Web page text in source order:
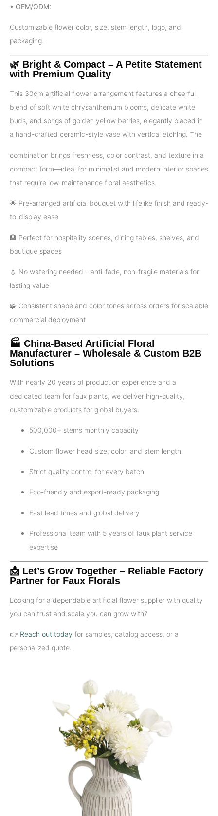
• OEM/ODM:
Customizable flower color, size, stem length, logo, and
packaging.
🌿 Bright & Compact – A Petite Statement
with Premium Quality
This 30cm artificial flower arrangement features a cheerful
blend of soft white chrysanthemum blooms, delicate white
buds, and sprigs of golden yellow berries, elegantly placed in
a hand-crafted ceramic-style vase with vertical etching. The
combination brings freshness, color contrast, and texture in a
compact form—ideal for minimalist and modern interior spaces
that require low-maintenance floral aesthetics.
🌟 Pre-arranged artificial bouquet with lifelike finish and ready-
to-display ease
🏨 Perfect for hospitality scenes, dining tables, shelves, and
boutique spaces
💧 No watering needed – anti-fade, non-fragile materials for
lasting value
🧩 Consistent shape and color tones across orders for scalable
commercial deployment
🏭 China-Based Artificial Floral
Manufacturer – Wholesale & Custom B2B
Solutions
With nearly 20 years of production experience and a
dedicated team for faux plants, we deliver high-quality,
customizable products for global buyers:
500,000+ stems monthly capacity
Custom flower head size, color, and stem length
Strict quality control for every batch
Eco-friendly and export-ready packaging
Fast lead times and global delivery
Professional team with 5 years of faux plant service
expertise
📩 Let’s Grow Together – Reliable Factory
Partner for Faux Florals
Looking for a dependable artificial flower supplier with quality
you can trust and scale you can grow with?
👉 Reach out today for samples, catalog access, or a
personalized quote.